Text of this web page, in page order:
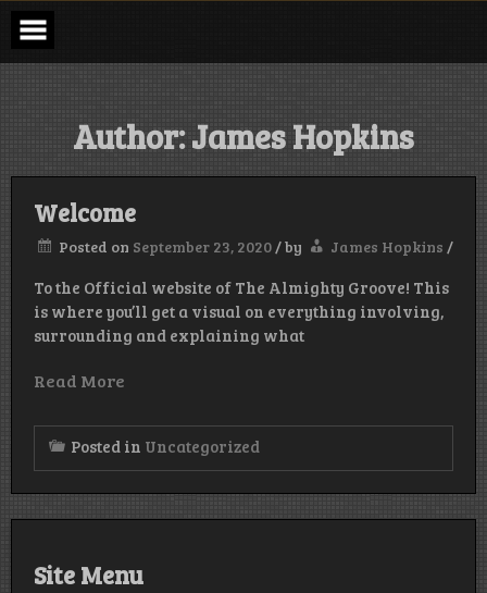
Skip
content
Author:James Hopkins
Welcome
Posted on September 23, 2020/by James Hopkins /
To the Official website of The Almighty Groove! This
is where you’ll get a visual on everything involving,
surrounding and explaining what
Read More
Posted in Uncategorized
Site Menu